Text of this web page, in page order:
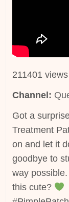
211401
Channel:
Got a
Treatment
on and let it
goodbye to
way
this cute?